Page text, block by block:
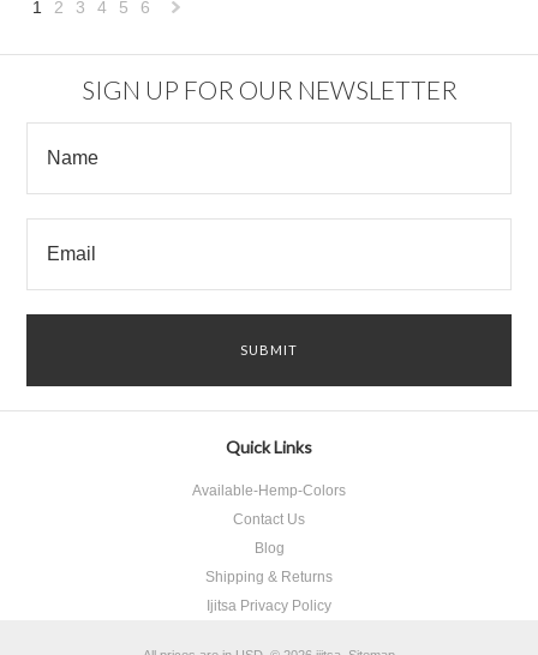
1 2 3 4 5 6
SIGN UP FOR OUR NEWSLETTER
Quick Links
Available-Hemp-Colors
Contact Us
Blog
Shipping & Returns
Ijitsa Privacy Policy